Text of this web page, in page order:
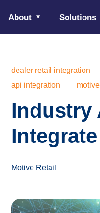
About Solutions
dealer retail integration
api integration
Industry
Motive Retail